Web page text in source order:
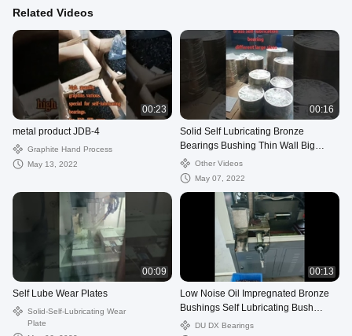
Related Videos
00:23
metal product JDB-4
Graphite Hand Process
May 13, 2022
00:16
Solid Self Lubricating Bronze
Bearings Bushing Thin Wall Big
Diameter OD
Other Videos
May 07, 2022
00:09
Self Lube Wear Plates
Solid-Self-Lubricating Wear
Plate
00:13
Low Noise Oil Impregnated Bronze
Bushings Self Lubricating Bush
Material
DU DX Bearings